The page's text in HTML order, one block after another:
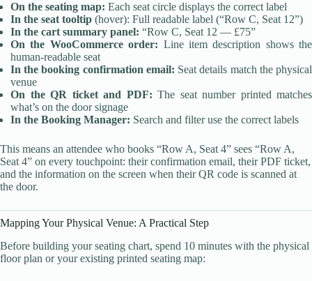
On the seating map: Each seat circle displays the correct label
In the seat tooltip (hover): Full readable label (“Row C, Seat 12”)
In the cart summary panel: “Row C, Seat 12 — £75”
On the WooCommerce order: Line item description shows the
human-readable seat
In the booking confirmation email: Seat details match the physical
venue
On the QR ticket and PDF: The seat number printed matches
what’s on the door signage
In the Booking Manager: Search and filter use the correct labels
This means an attendee who books “Row A, Seat 4” sees “Row A,
Seat 4” on every touchpoint: their confirmation email, their PDF ticket,
and the information on the screen when their QR code is scanned at
the door.
Mapping Your Physical Venue: A Practical Step
Before building your seating chart, spend 10 minutes with the physical
floor plan or your existing printed seating map: